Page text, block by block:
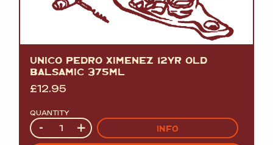
UNICO PEDRO XIMENEZ 12YR OLD
BALSAMIC 375ML
£12.95
QUANTITY
Quantity
- + INFO